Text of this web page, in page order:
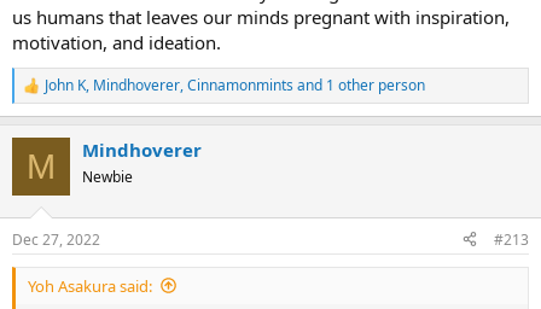
us humans that leaves our minds pregnant with inspiration,
motivation, and ideation.
R
e
s
:
John K, Mindhoverer,Cinnamonmints and 1 other person
M Mindhoverer
Newbie
Dec 27, 2022 #213
Yoh Asakura said: